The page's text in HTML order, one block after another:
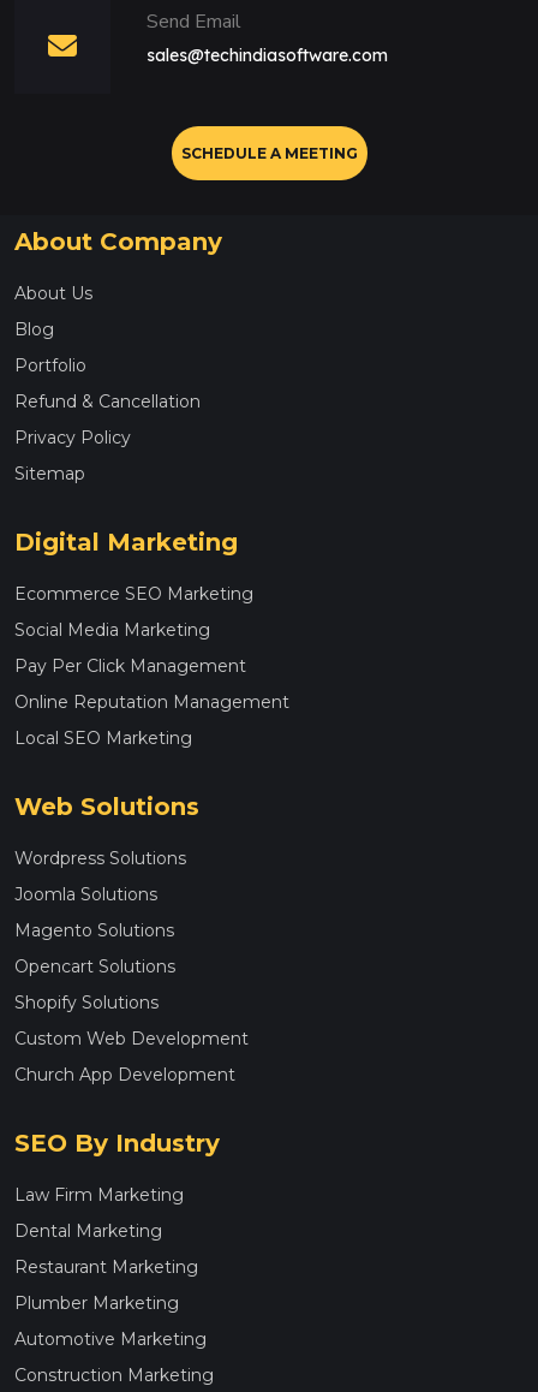
Send Email
sales@techindiasoftware.com
SCHEDULE A MEETING
About Company
About Us
Blog
Portfolio
Refund & Cancellation
Privacy Policy
Sitemap
Digital Marketing
Ecommerce SEO Marketing
Social Media Marketing
Pay Per Click Management
Online Reputation Management
Local SEO Marketing
Web Solutions
Wordpress Solutions
Joomla Solutions
Magento Solutions
Opencart Solutions
Shopify Solutions
Custom Web Development
Church App Development
SEO By Industry
Law Firm Marketing
Dental Marketing
Restaurant Marketing
Plumber Marketing
Automotive Marketing
Construction Marketing